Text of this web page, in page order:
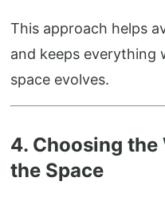
This approach helps
and keeps everything
space evolves.
4. Choosing
the Space